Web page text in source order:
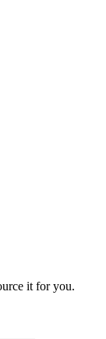
it for you.